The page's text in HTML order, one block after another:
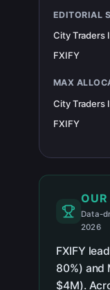
EDITORIAL
FXIFY
MAX
FXIFY
Data-
2026
FXIFY
80%) and
$4M).